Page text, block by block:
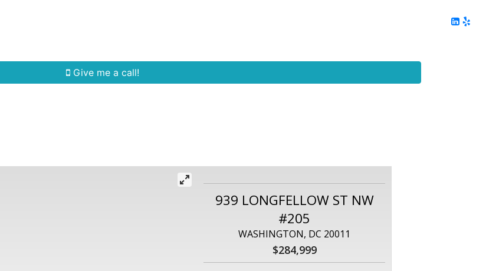
Give me a call!
939 LONGFELLOW ST NW
#205
WASHINGTON, DC 20011
$284,999